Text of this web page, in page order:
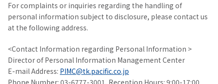
For complaints or inquiries regarding the handling of
personal information subject to disclosure, please contact us
at the following address.
<Contact Information regarding Personal Information >
Director of Personal Information Management Center
E-mail Address: PIMC@tk.pacific.co.jp
Phone Number: 03-6777-3001, Reception Hours: 9:00-17:00